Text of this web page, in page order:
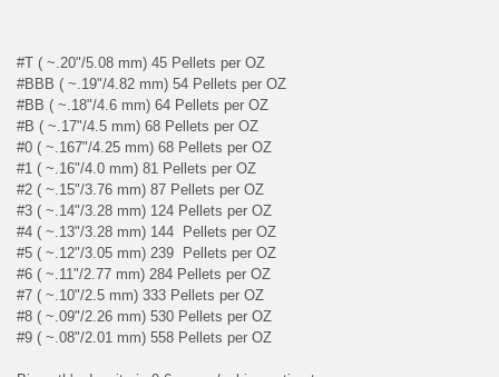
#T ( ~.20"/5.08 mm) 45 Pellets per OZ
#BBB ( ~.19"/4.82 mm) 54 Pellets per OZ
#BB ( ~.18"/4.6 mm) 64 Pellets per OZ
#B ( ~.17"/4.5 mm) 68 Pellets per OZ
#0 ( ~.167"/4.25 mm) 68 Pellets per OZ
#1 ( ~.16"/4.0 mm) 81 Pellets per OZ
#2 ( ~.15"/3.76 mm) 87 Pellets per OZ
#3 ( ~.14"/3.28 mm) 124 Pellets per OZ
#4 ( ~.13"/3.28 mm) 144 Pellets per OZ
#5 ( ~.12"/3.05 mm) 239 Pellets per OZ
#6 ( ~.11"/2.77 mm) 284 Pellets per OZ
#7 ( ~.10"/2.5 mm) 333 Pellets per OZ
#8 ( ~.09"/2.26 mm) 530 Pellets per OZ
#9 ( ~.08"/2.01 mm) 558 Pellets per OZ